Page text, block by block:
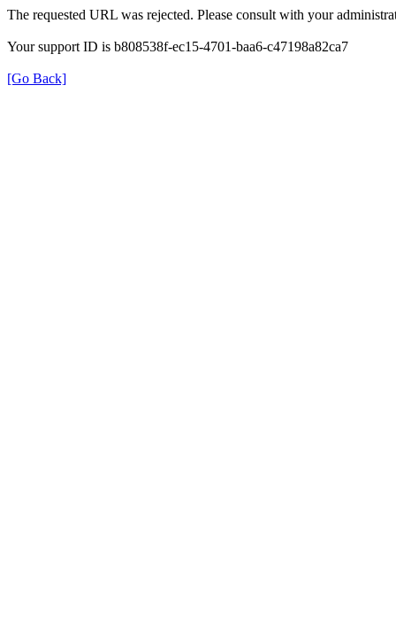
The requested URL was rejected. Please consult with your
Your support ID is b808538f-ec15-4701-baa6-c47198a82ca7
[Go Back]